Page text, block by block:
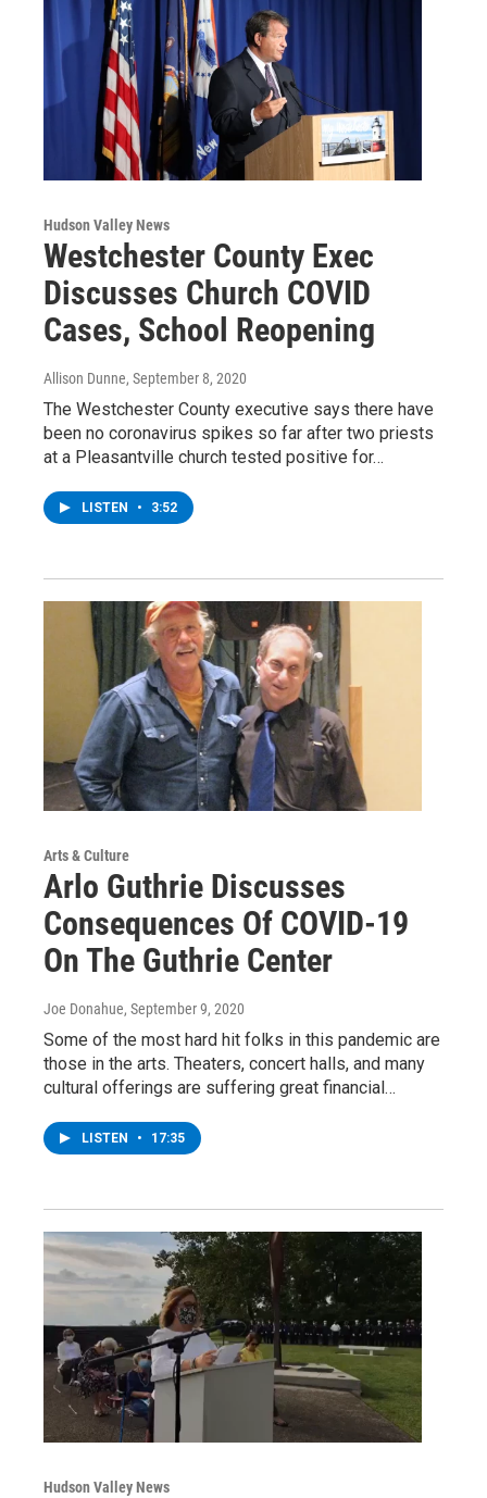
Hudson Valley News
Westchester County Exec
Discusses Church COVID
Cases, School Reopening
Allison Dunne, September 8, 2020
The Westchester County executive says there have
been no coronavirus spikes so far after two priests
at a Pleasantville church tested positive for…
LISTEN • 3:52
Arts & Culture
Arlo Guthrie Discusses
Consequences Of COVID-19
On The Guthrie Center
Joe Donahue, September 9, 2020
Some of the most hard hit folks in this pandemic are
those in the arts. Theaters, concert halls, and many
cultural offerings are suffering great financial…
LISTEN • 17:35
Hudson Valley News